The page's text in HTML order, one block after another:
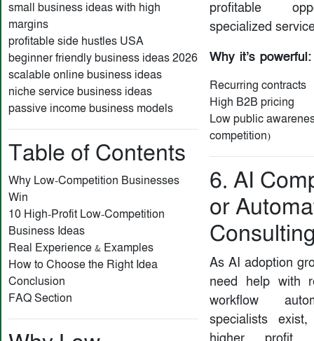
small business ideas with high
margins
profitable side hustles USA
beginner friendly business ideas 2026
scalable online business ideas
niche service business ideas
passive income business models
Table of Contents
Why Low-Competition Businesses
Win
10 High-Profit Low-Competition
Business Ideas
Real Experience & Examples
How to Choose the Right Idea
Conclusion
FAQ Section
profitable
specialized
Why it’s powerful:
Recurring contracts
High B2B pricing
Low public
competition)
6. AI
or
As AI adoption
need help with
workflow
specialists